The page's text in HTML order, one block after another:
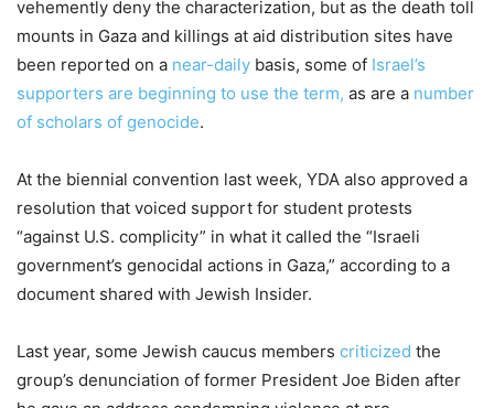
vehemently deny the characterization, but as the death toll
mounts in Gaza and killings at aid distribution sites have
been reported on a near-daily basis, some of Israel’s
supporters are beginning to use the term, as are a number
of scholars of genocide.
At the biennial convention last week, YDA also approved a
resolution that voiced support for student protests
“against U.S. complicity” in what it called the “Israeli
government’s genocidal actions in Gaza,” according to a
document shared with Jewish Insider.
Last year, some Jewish caucus members criticized the
group’s denunciation of former President Joe Biden after